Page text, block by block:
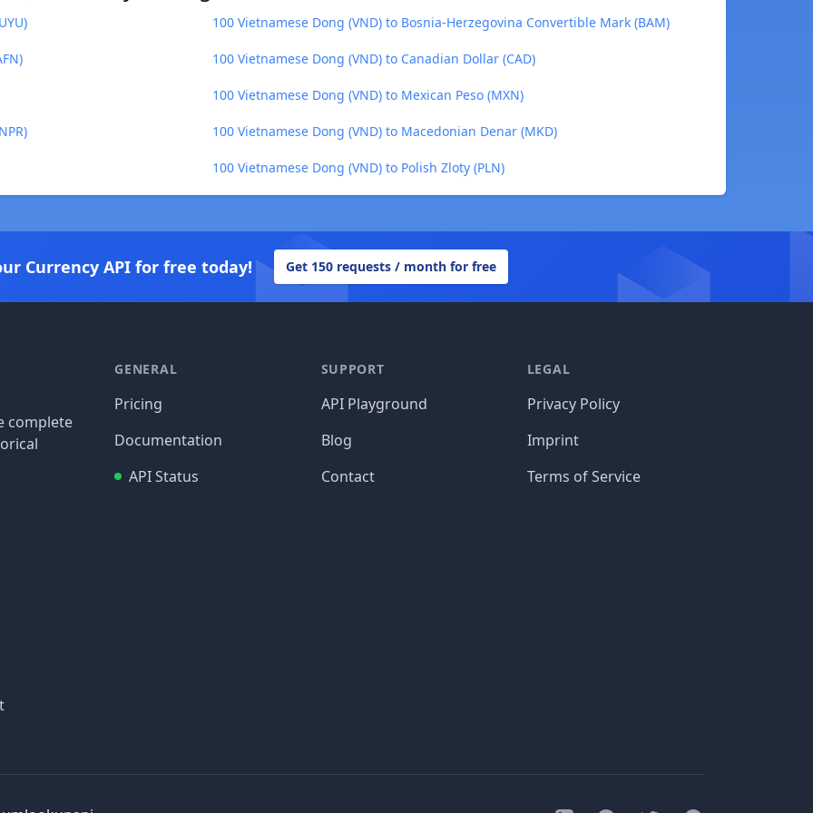
100 Vietnamese Dong (VND) to Bosnia-Herzegovina Convertible Mark (BAM)
100 Vietnamese Dong (VND) to Canadian Dollar (CAD)
100 Vietnamese Dong (VND) to Mexican Peso (MXN)
100 Vietnamese Dong (VND) to Macedonian Denar (MKD)
100 Vietnamese Dong (VND) to Polish Zloty (PLN)
Currency API for free today! Get 150 requests / month for free
complete
GENERAL
Pricing
Documentation
API Status
SUPPORT
API Playground
Blog
Contact
LEGAL
Privacy Policy
Imprint
Terms of Service